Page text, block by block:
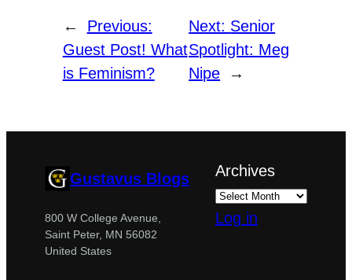
←
Previous:
Guest Post! What
is Feminism?
Next: Senior
Spotlight: Meg
Nipe
→
Gustavus Blogs
800 W College Avenue,
Saint Peter, MN 56082
United States
Archives
Log in